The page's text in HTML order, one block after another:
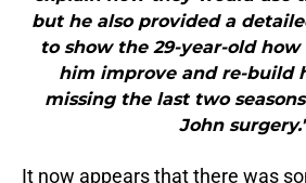
but he also provided a
to show the 29-year-old
him improve and re-build
missing the last two
John
It now appears that there was